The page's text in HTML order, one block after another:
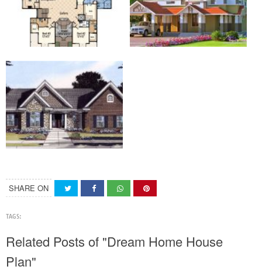
SHARE ON
TAGS:
Related Posts of "Dream Home House
Plan"